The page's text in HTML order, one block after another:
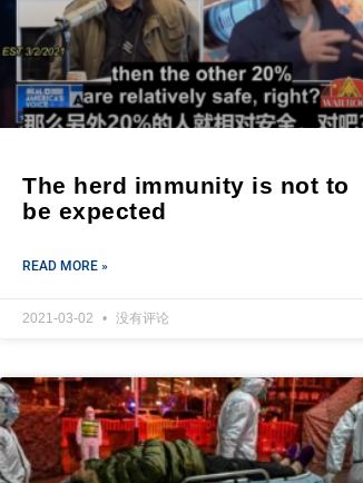
The herd immunity is not to
be expected
READ MORE »
2021-03-02 没有评论